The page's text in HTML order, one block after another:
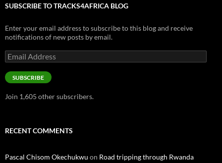
SUBSCRIBE TO TRACKS4AFRICA BLOG
Enter your email address to subscribe to this blog and receive
notifications of new posts by email.
Email
Address
SUBSCRIBE
Join 1,605 other subscribers.
RECENT COMMENTS
Pascal Chisom Okechukwu on Road tripping through Rwanda